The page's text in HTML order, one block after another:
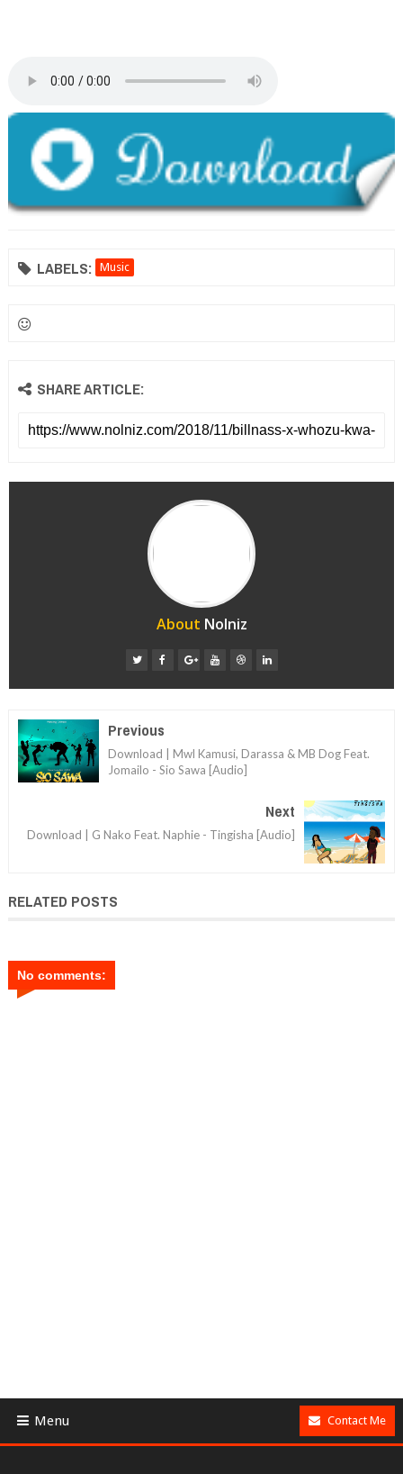
LABELS: Music
SHARE ARTICLE:
About Nolniz
Previous
Download | Mwl Kamusi, Darassa & MB Dog Feat.
Jomailo - Sio Sawa [Audio]
Next
Download | G Nako Feat. Naphie - Tingisha [Audio]
RELATED POSTS
No comments:
Menu Contact Me